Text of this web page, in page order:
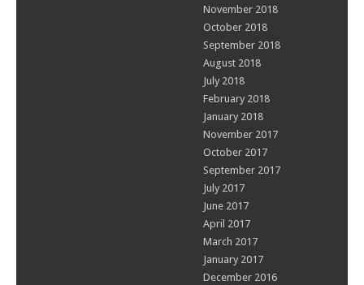
November 2018
October 2018
September 2018
August 2018
July 2018
February 2018
January 2018
November 2017
October 2017
September 2017
July 2017
June 2017
April 2017
March 2017
January 2017
December 2016